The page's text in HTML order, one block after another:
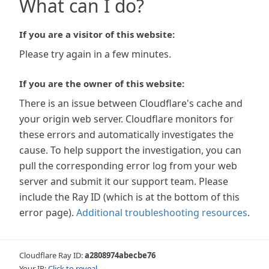
What can I do?
If you are a visitor of this website:
Please try again in a few minutes.
If you are the owner of this website:
There is an issue between Cloudflare's cache and
your origin web server. Cloudflare monitors for
these errors and automatically investigates the
cause. To help support the investigation, you can
pull the corresponding error log from your web
server and submit it our support team. Please
include the Ray ID (which is at the bottom of this
error page). Additional troubleshooting resources.
Cloudflare Ray ID:a2808974abecbe76